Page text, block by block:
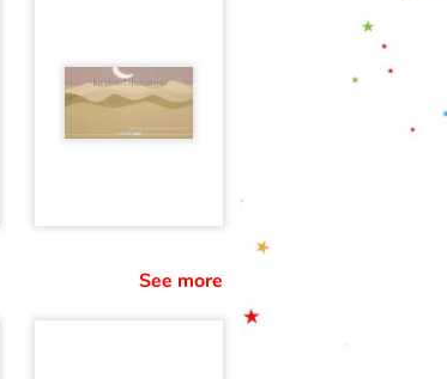
See more